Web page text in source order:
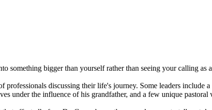
something bigger than yourself rather than seeing your calling
discussing their life's journey. Some leaders include
under the influence of his grandfather, and a few unique